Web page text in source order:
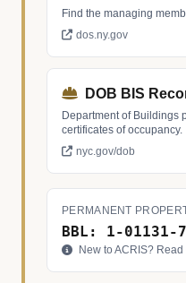
Find the managing
dos.ny.gov
DOB BIS
Department of Buildings
certificates of occupancy.
nyc.gov/dob
PERMANENT
BBL: 1-01131-
New to ACRIS? Read